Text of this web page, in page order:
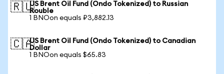
🇷🇺US Brent Oil Fund (Ondo Tokenized) to Russian
Rouble
1 BNOon equals ₽3,882.13
🇨🇦US Brent Oil Fund (Ondo Tokenized) to Canadian
Dollar
1 BNOon equals $65.83